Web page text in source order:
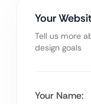
Your
Tell us more
design goals
Your Name: